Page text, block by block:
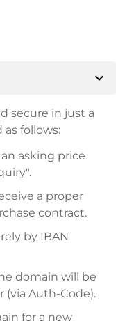
expand_more
secure in just a
as follows:
asking price
a proper
contract.
by IBAN
domain will be
(via Auth-Code).
for a new